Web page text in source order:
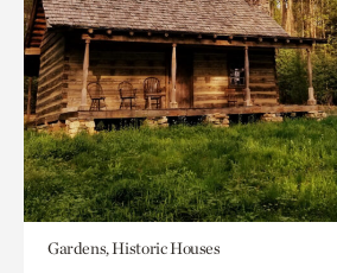
Gardens, Historic Houses